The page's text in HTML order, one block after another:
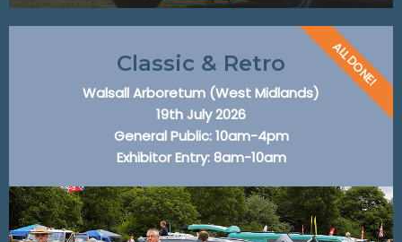
Classic & Retro
Walsall Arboretum (West Midlands)
19th July 2026
General Public: 10am-4pm
Exhibitor Entry: 8am-10am
ALL DONE!